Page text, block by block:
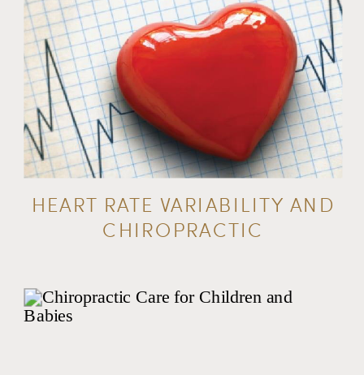
HEART RATE VARIABILITY AND
CHIROPRACTIC